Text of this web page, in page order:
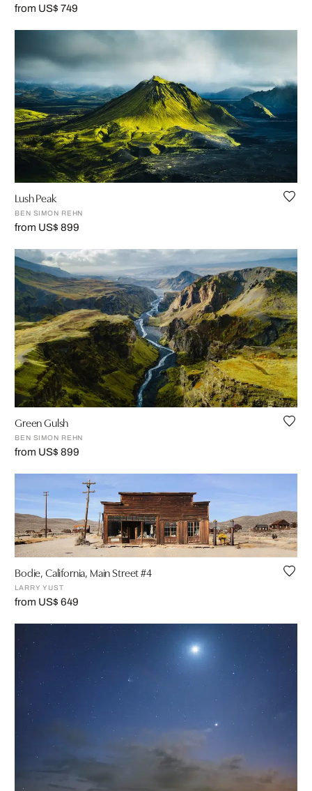
from US$ 749
Lush Peak
BEN SIMON REHN
from US$ 899
Green Gulsh
BEN SIMON REHN
from US$ 899
Bodie, California, Main Street #4
LARRY YUST
from US$ 649